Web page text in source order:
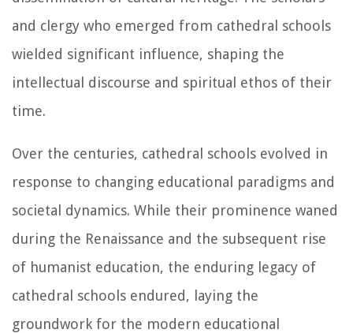
and clergy who emerged from cathedral schools
wielded significant influence, shaping the
intellectual discourse and spiritual ethos of their
time.
Over the centuries, cathedral schools evolved in
response to changing educational paradigms and
societal dynamics. While their prominence waned
during the Renaissance and the subsequent rise
of humanist education, the enduring legacy of
cathedral schools endured, laying the
groundwork for the modern educational